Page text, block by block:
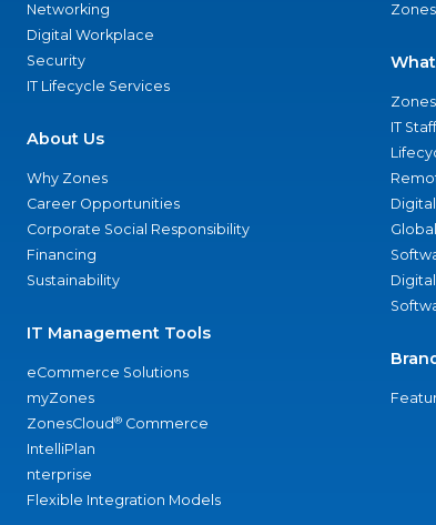
Networking
Digital Workplace
Security
IT Lifecycle Services
About Us
Why Zones
Career Opportunities
Corporate Social Responsibility
Financing
Sustainability
IT Management Tools
eCommerce Solutions
myZones
ZonesCloud® Commerce
IntelliPlan
nterprise
Flexible Integration Models
IT